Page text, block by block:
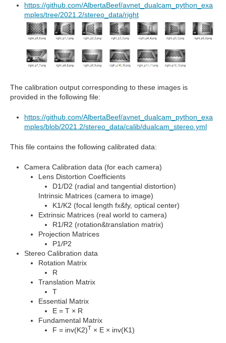
https://github.com/AlbertaBeef/avnet_dualcam_python_exa
mples/tree/2021.2/stereo_data/right
The calibration output corresponding to these images is
provided in the following file:
https://github.com/AlbertaBeef/avnet_dualcam_python_exa
mples/blob/2021.2/stereo_data/calib/dualcam_stereo.yml
This file contains the following calibrated data:
Camera Calibration data (for each camera)
Lens Distortion Coefficients
D1/D2 (radial and tangential distortion)
Intrinsic Matrices (camera to image)
K1/K2 (focal length fx&fy, optical center)
Extrinsic Matrices (real world to camera)
R1/R2 (rotation&translation matrix)
Projection Matrices
P1/P2
Stereo Calibration data
Rotation Matrix
R
Translation Matrix
T
Essential Matrix
E = T × R
Fundamental Matrix
F = inv(K2)T × E × inv(K1)